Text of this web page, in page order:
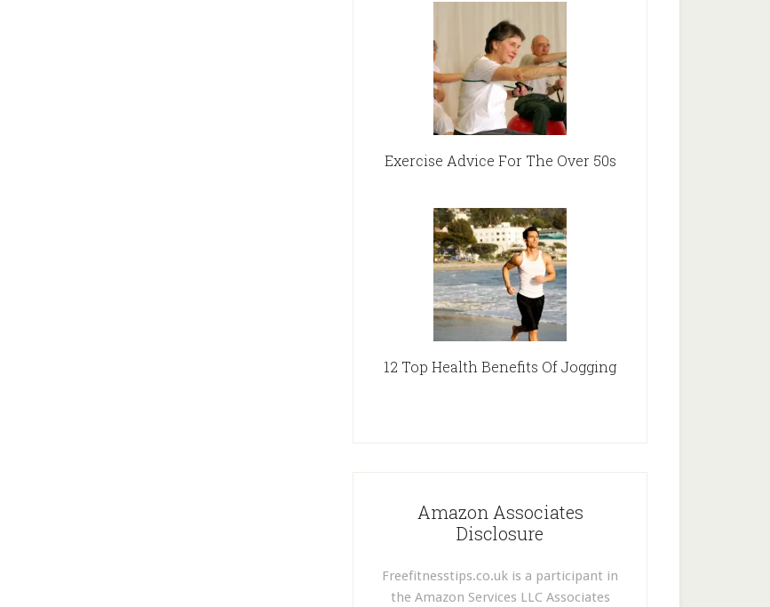
Exercise Advice For The Over 50s
12 Top Health Benefits Of Jogging
Amazon Associates
Disclosure
Freefitnesstips.co.uk is a participant in
the Amazon Services LLC Associates